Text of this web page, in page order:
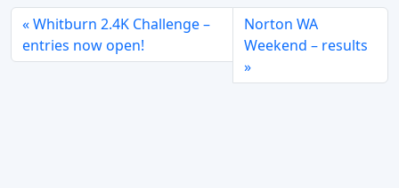
Whitburn 2.4K Challenge –
entries now open!
Norton WA
Weekend – results